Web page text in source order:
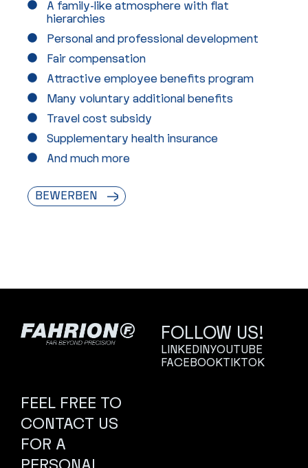
A family-like atmosphere with flat
hierarchies
Personal and professional development
Fair compensation
Attractive employee benefits program
Many voluntary additional benefits
Travel cost subsidy
Supplementary health insurance
And much more
BEWERBEN
FEEL FREE TO
CONTACT US
FOR A
FOLLOW US!
LINKEDINYOUTUBE
FACEBOOKTIKTOK